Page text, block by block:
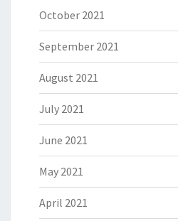
October 2021
September 2021
August 2021
July 2021
June 2021
May 2021
April 2021